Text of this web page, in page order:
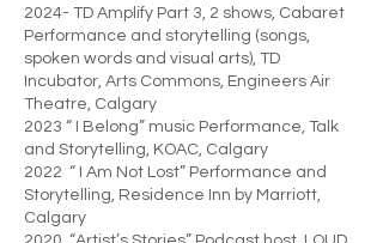
2024- TD Amplify Part 3, 2 shows, Cabaret
Performance and storytelling (songs,
spoken words and visual arts), TD
Incubator, Arts Commons, Engineers Air
Theatre, Calgary
2023 “ I Belong” music Performance, Talk
and Storytelling, KOAC, Calgary
2022 “ I Am Not Lost” Performance and
Storytelling, Residence Inn by Marriott,
Calgary